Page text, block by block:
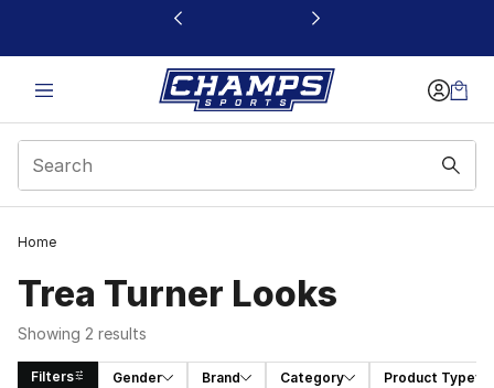
This link will open in a new window
Home
Trea Turner Looks
Showing 2 results
Filters Gender Brand Category Product Type